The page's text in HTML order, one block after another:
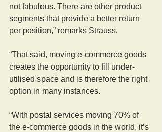
not fabulous. There are other product
segments that provide a better return
per position,” remarks Strauss.
“That said, moving e-commerce goods
creates the opportunity to fill under-
utilised space and is therefore the right
option in many instances.
“With postal services moving 70% of
the e-commerce goods in the world, it’s